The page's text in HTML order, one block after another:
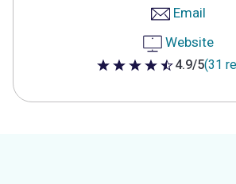
Email
Website
4.9 out of 5 stars
4.9/5(31